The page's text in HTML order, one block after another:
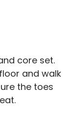
core set.
and walk
the toes